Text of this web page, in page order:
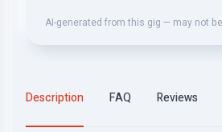
AI-generated from this gig — may not
Description FAQ Reviews